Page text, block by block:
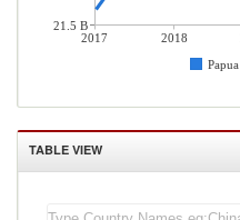
2017 2018
Papua
21.5 B
TABLE VIEW